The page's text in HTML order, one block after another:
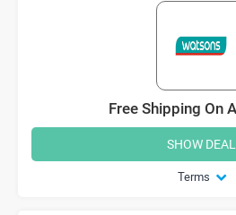
Free Shipping On
Terms
SHOW DEAL